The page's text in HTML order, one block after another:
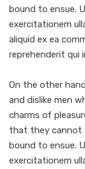
bound to ensue.
exercitationem
aliquid ex ea
reprehenderit qui
On the other
and dislike men
charms of
that they cannot
bound to ensue.
exercitationem